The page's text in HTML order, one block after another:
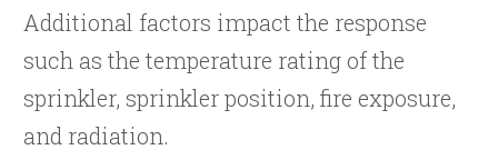
Additional factors impact the response
such as the temperature rating of the
sprinkler, sprinkler position, fire exposure,
and radiation.